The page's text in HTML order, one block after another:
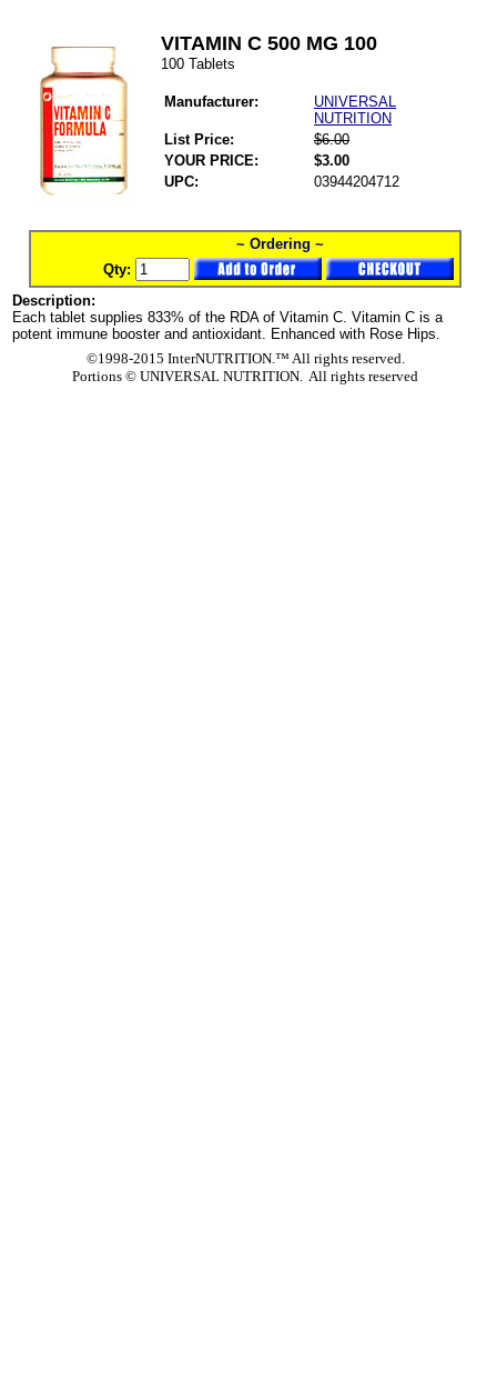
VITAMIN C 500 MG 100
100 Tablets
Manufacturer:
UNIVERSAL
NUTRITION
List Price:
$6.00
YOUR PRICE:
$3.00
UPC:
03944204712
~ Ordering ~
Qty:
Description:
Each tablet supplies 833% of the RDA of Vitamin C. Vitamin C is a
potent immune booster and antioxidant. Enhanced with Rose Hips.
©1998-2015 InterNUTRITION.™ All rights reserved.
Portions © UNIVERSAL NUTRITION. All rights reserved